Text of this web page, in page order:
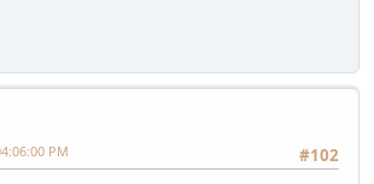
#102
PM